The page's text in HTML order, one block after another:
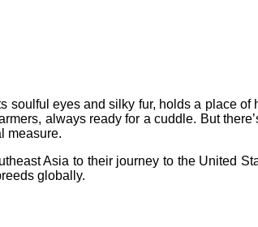
soulful eyes and silky fur, holds a place
always ready for a cuddle. But
measure.
Asia to their journey to the United
globally.